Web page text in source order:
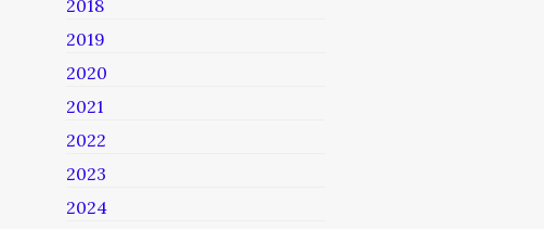
2018
2019
2020
2021
2022
2023
2024